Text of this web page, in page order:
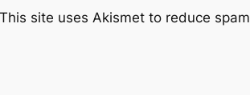
This site uses Akismet to reduce